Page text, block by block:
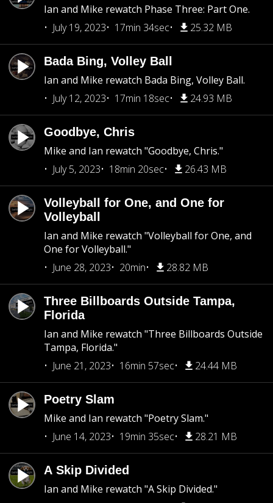
Ian and Mike rewatch Phase Three: Part One.
July 19, 2023
17min 34sec 25.32 MB
Bada Bing, Volley Ball
Ian and Mike rewatch Bada Bing, Volley Ball.
July 12, 2023
17min 18sec 24.93 MB
Goodbye, Chris
Mike and Ian rewatch "Goodbye, Chris."
July 5, 2023
18min 20sec 26.43 MB
Volleyball for One, and One for
Volleyball
Ian and Mike rewatch "Volleyball for One, and
One for Volleyball."
June 28, 2023
20min 28.82 MB
Three Billboards Outside Tampa,
Florida
Ian and Mike rewatch "Three Billboards Outside
Tampa, Florida."
June 21, 2023
16min 57sec 24.44 MB
Poetry Slam
Mike and Ian rewatch "Poetry Slam."
June 14, 2023
19min 35sec 28.21 MB
A Skip Divided
Ian and Mike rewatch "A Skip Divided."